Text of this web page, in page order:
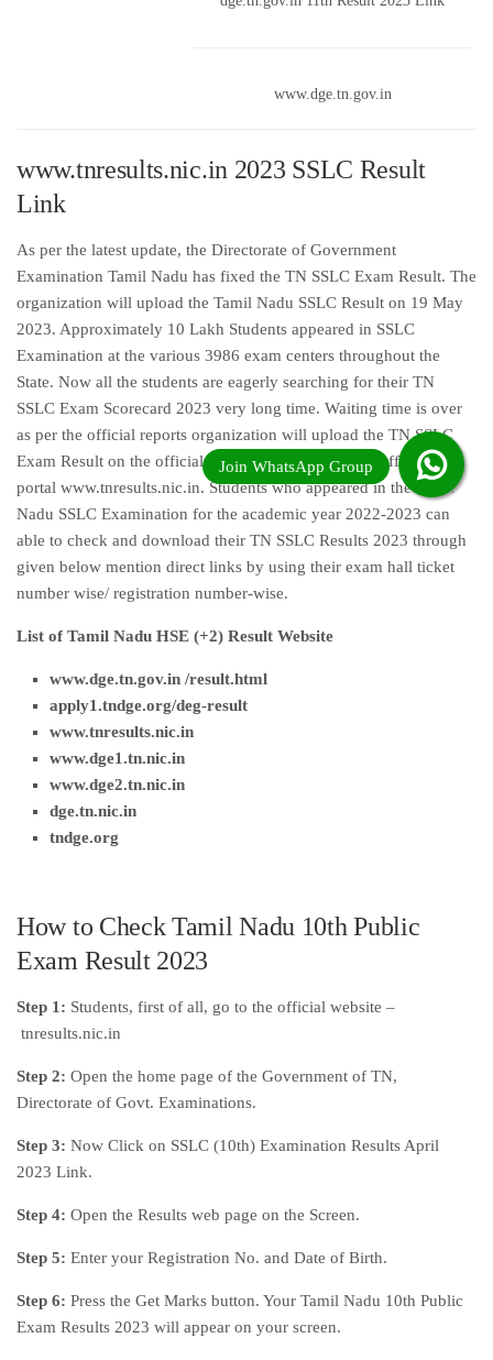
www.dge.tn.gov.in
www.tnresults.nic.in 2023 SSLC Result
Link
As per the latest update, the Directorate of Government
Examination Tamil Nadu has fixed the TN SSLC Exam Result. The
organization will upload the Tamil Nadu SSLC Result on 19 May
2023. Approximately 10 Lakh Students appeared in SSLC
Examination at the various 3986 exam centers throughout the
State. Now all the students are eagerly searching for their TN
SSLC Exam Scorecard 2023 very long time. Waiting time is over
as per the official reports organization will upload the TN SSLC
Exam Result on the official web portal online on the official web
portal www.tnresults.nic.in. Students who appeared in the Tamil
Nadu SSLC Examination for the academic year 2022-2023 can
able to check and download their TN SSLC Results 2023 through
given below mention direct links by using their exam hall ticket
number wise/ registration number-wise.
List of Tamil Nadu HSE (+2) Result Website
www.dge.tn.gov.in /result.html
apply1.tndge.org/deg-result
www.tnresults.nic.in
www.dge1.tn.nic.in
www.dge2.tn.nic.in
dge.tn.nic.in
tndge.org
How to Check Tamil Nadu 10th Public
Exam Result 2023
Step 1: Students, first of all, go to the official website –
tnresults.nic.in
Step 2: Open the home page of the Government of TN,
Directorate of Govt. Examinations.
Step 3: Now Click on SSLC (10th) Examination Results April
2023 Link.
Step 4: Open the Results web page on the Screen.
Step 5: Enter your Registration No. and Date of Birth.
Step 6: Press the Get Marks button. Your Tamil Nadu 10th Public
Exam Results 2023 will appear on your screen.